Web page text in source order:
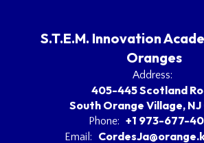
S.T.E.M. Innovation
Oranges
Address:
405-445 Scotland
South Orange Village,
Phone: +1 973-677-
Email: